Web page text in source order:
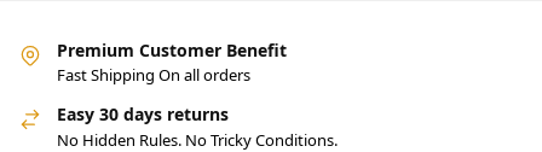
Premium Customer Benefit
Fast Shipping On all orders
Easy 30 days returns
No Hidden Rules. No Tricky Conditions.